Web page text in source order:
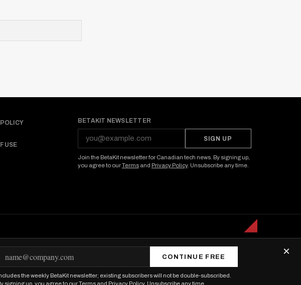
USE
BETAKIT NEWSLETTER
SIGN UP
Join the BetaKit newsletter for Canadian tech news. By signing up,
you agree to ourTermsand Privacy Policy. Unsubscribe any time.
CONTINUE FREE
the weekly BetaKit newsletter; existing subscribers will not be double-subscribed.
signing up, you agree to ourTerms and Privacy Policy. Unsubscribe any time.
×